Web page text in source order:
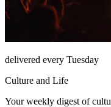
delivered every Tuesday
Culture and Life
Your weekly digest of